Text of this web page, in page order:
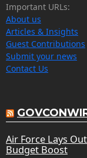
Important URLs:
About us
Articles & Insights
Guest Contributions
Submit your news
Contact Us
Air Force Lays
Budget Boost